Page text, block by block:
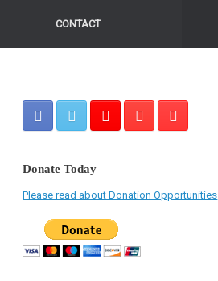
CONTACT
Donate Today
Please read about Donation Opportunities